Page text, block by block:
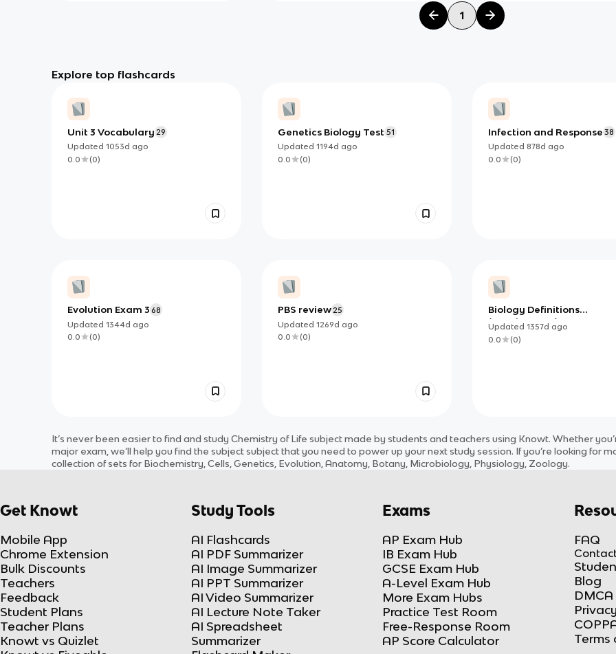
1
Explore top flashcards
Unit 3 Vocabulary 29
Updated 1053d ago
0.0
(0)
Genetics Biology Test 51
Updated 1194d ago
0.0
(0)
Infection and Response 38
Updated 878d ago
0.0
(0)
Evolution Exam 3 68
Updated 1344d ago
0.0
(0)
PBS review 25
Updated 1269d ago
0.0
(0)
Biology Definitions
(Leaving Cert)
Updated 1357d ago
0.0
(0)
It’s never been easier to find and studyChemistry of Life subjectmade by students and teachers using Knowt. Whether
major exam, we’ll help you find thesubjectsubjectthat you need to power up your next study session. If you’re looking for
collection of sets for Biochemistry, Cells, Genetics, Evolution, Anatomy, Botany, Microbiology, Physiology, Zoology.
Get Knowt
Mobile App
Chrome Extension
Bulk Discounts
Teachers
Feedback
Student Plans
Teacher Plans
Knowt vs Quizlet
Study Tools
AI Flashcards
AI PDF Summarizer
AI Image Summarizer
AI PPT Summarizer
AI Video Summarizer
AI Lecture Note Taker
AI Spreadsheet
Summarizer
Exams
AP Exam Hub
IB Exam Hub
GCSE Exam Hub
A-Level Exam Hub
More Exam Hubs
Practice Test Room
Free-Response Room
AP Score Calculator
FAQ
Blog
Terms